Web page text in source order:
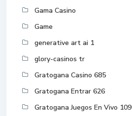
Gama Casino
Game
generative art ai 1
glory-casinos tr
Gratogana Casino 685
Gratogana Entrar 626
Gratogana Juegos En Vivo 109